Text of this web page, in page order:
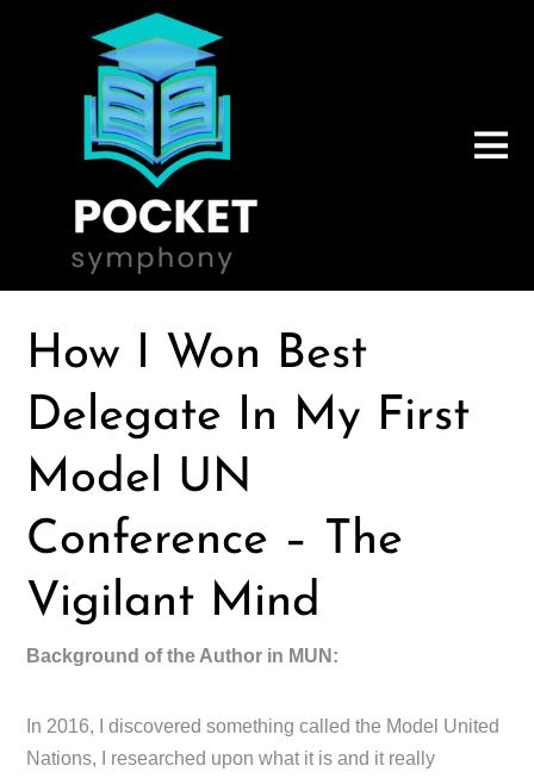
How I Won Best
Delegate In My First
Model UN
Conference – The
Vigilant Mind
Background of the Author in MUN:
In 2016, I discovered something called the Model United
Nations, I researched upon what it is and it really